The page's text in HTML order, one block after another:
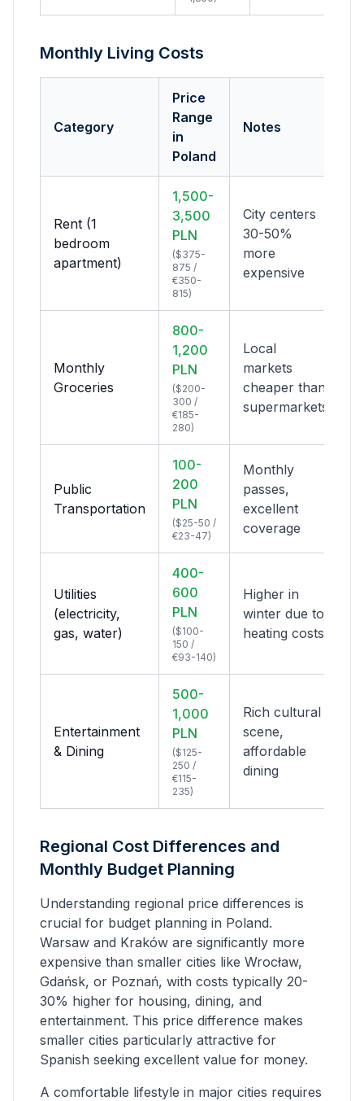
Monthly Living Costs
Category
Price
Range
in
Poland
Notes
Rent (1
bedroom
apartment)
1,500-
3,500
PLN
($375-
875 /
€350-
815)
City centers
30-50%
more
expensive
Monthly
Groceries
800-
1,200
PLN
($200-
300 /
€185-
280)
Local
markets
cheaper than
supermarkets
Public
Transportation
100-
200
PLN
($25-50 /
€23-47)
Monthly
passes,
excellent
coverage
Utilities
(electricity,
gas, water)
400-
600
PLN
($100-
150 /
€93-140)
Higher in
winter due to
heating costs
Entertainment
& Dining
500-
1,000
PLN
($125-
250 /
€115-
235)
Rich cultural
scene,
affordable
dining
Regional Cost Differences and
Monthly Budget Planning
Understanding regional price differences is
crucial for budget planning in Poland.
Warsaw and Kraków are significantly more
expensive than smaller cities like Wrocław,
Gdańsk, or Poznań, with costs typically 20-
30% higher for housing, dining, and
entertainment. This price difference makes
smaller cities particularly attractive for
Spanish seeking excellent value for money.
A comfortable lifestyle in major cities requires